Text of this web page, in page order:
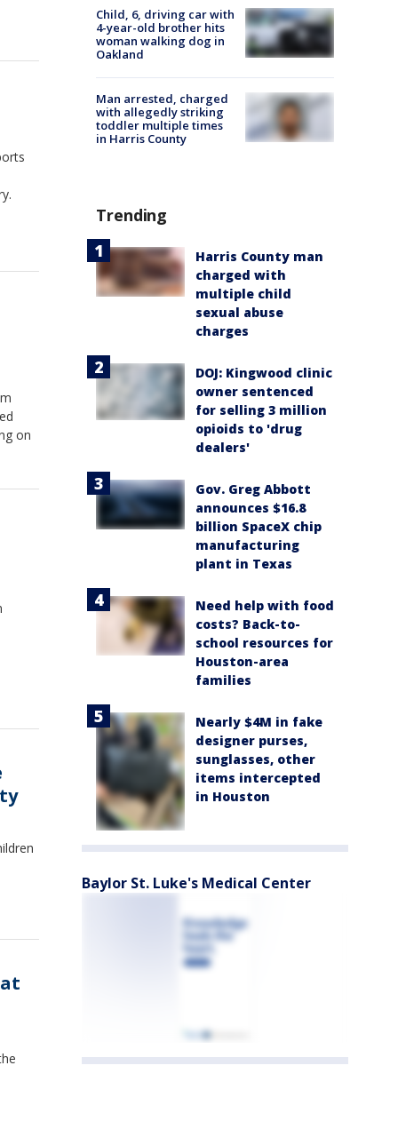
on
Child, 6, driving car with
4-year-old brother hits
woman walking dog in
Oakland
Man arrested, charged
with allegedly striking
toddler multiple times
in Harris County
Trending
Harris County man
charged with
multiple child
sexual abuse
charges
DOJ: Kingwood clinic
owner sentenced
for selling 3 million
opioids to 'drug
dealers'
Gov. Greg Abbott
announces $16.8
billion SpaceX chip
manufacturing
plant in Texas
Need help with food
costs? Back-to-
school resources for
Houston-area
families
Nearly $4M in fake
designer purses,
sunglasses, other
items intercepted
in Houston
Baylor St. Luke's Medical Center